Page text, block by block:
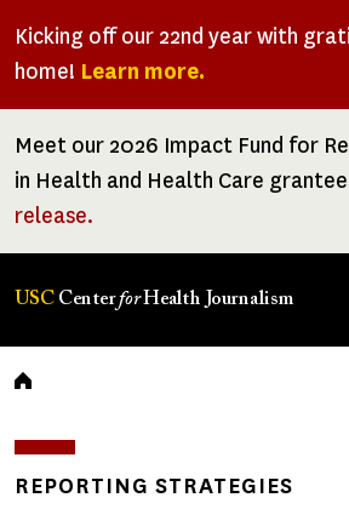
Kicking off our 22nd year with
home! Learn more.
Meet our 2026 Impact Fund for
in Health and Health Care
release.
USC CenterforHealth Journalism
Breadcrumb
REPORTING STRATEGIES